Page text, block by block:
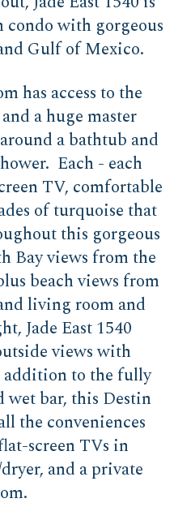
condo with gorgeous
Gulf of Mexico.
has access to the
a huge master
a bathtub and
Each - each
TV, comfortable
of turquoise that
this gorgeous
Bay views from the
beach views from
living room and
Jade East 1540
views with
to the fully
wet bar, this Destin
the conveniences
screen TVs in
and a private